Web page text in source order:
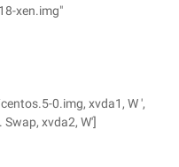
xen.img"
0.img, xvda1, W ',
xvda2, W']